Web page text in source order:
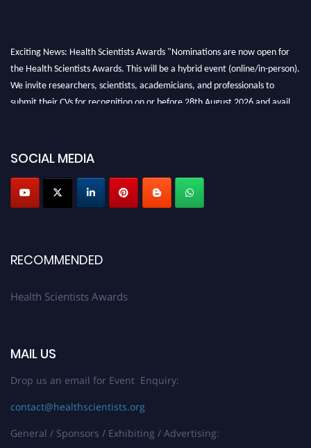
Exciting News: Health Scientists Awards "Nominations are now open for
the Health Scientists Awards. This will be a hybrid event (online/in-person).
We invite researchers, scientists, academicians, and professionals to
submit their CVs for recognition on or before 28th August 2026 and avail
Profile Submission Open Now!
Early Bird Registration Open Now!
SOCIAL MEDIA
RECOMMENDED
Health Scientists Awards
MAIL US
Drop us an email for Event Enquiry:
contact@healthscientists.org
General / Sponsors / Exhibiting / Advertising: